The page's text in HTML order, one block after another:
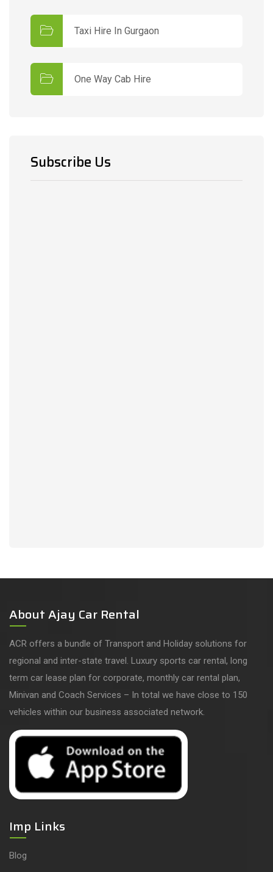
Taxi Hire In Gurgaon
One Way Cab Hire
Subscribe Us
About Ajay Car Rental
ACR offers a bundle of Transport and Holiday solutions for
regional and inter-state travel. Luxury sports car rental, long
term car lease plan for corporate, monthly car rental plan,
Minivan and Coach Services – In total we have close to 150
vehicles within our business associated network.
Imp Links
Blog